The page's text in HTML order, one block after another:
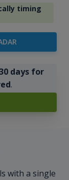
timing
days for
.
with a single